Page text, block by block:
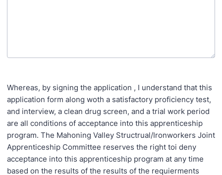
Whereas, by signing the application , I understand that this
application form along woth a satisfactory proficiency test,
and interview, a clean drug screen, and a trial work period
are all conditions of acceptance into this apprenticeship
program. The Mahoning Valley Structrual/Ironworkers Joint
Apprenticeship Committee reserves the right toi deny
acceptance into this apprenticeship program at any time
based on the results of the results of the requierments